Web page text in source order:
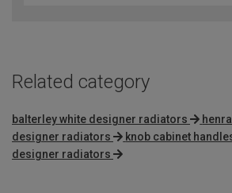
Related category
balterley white designer radiators
designer radiators
knob cabinet
designer radiators